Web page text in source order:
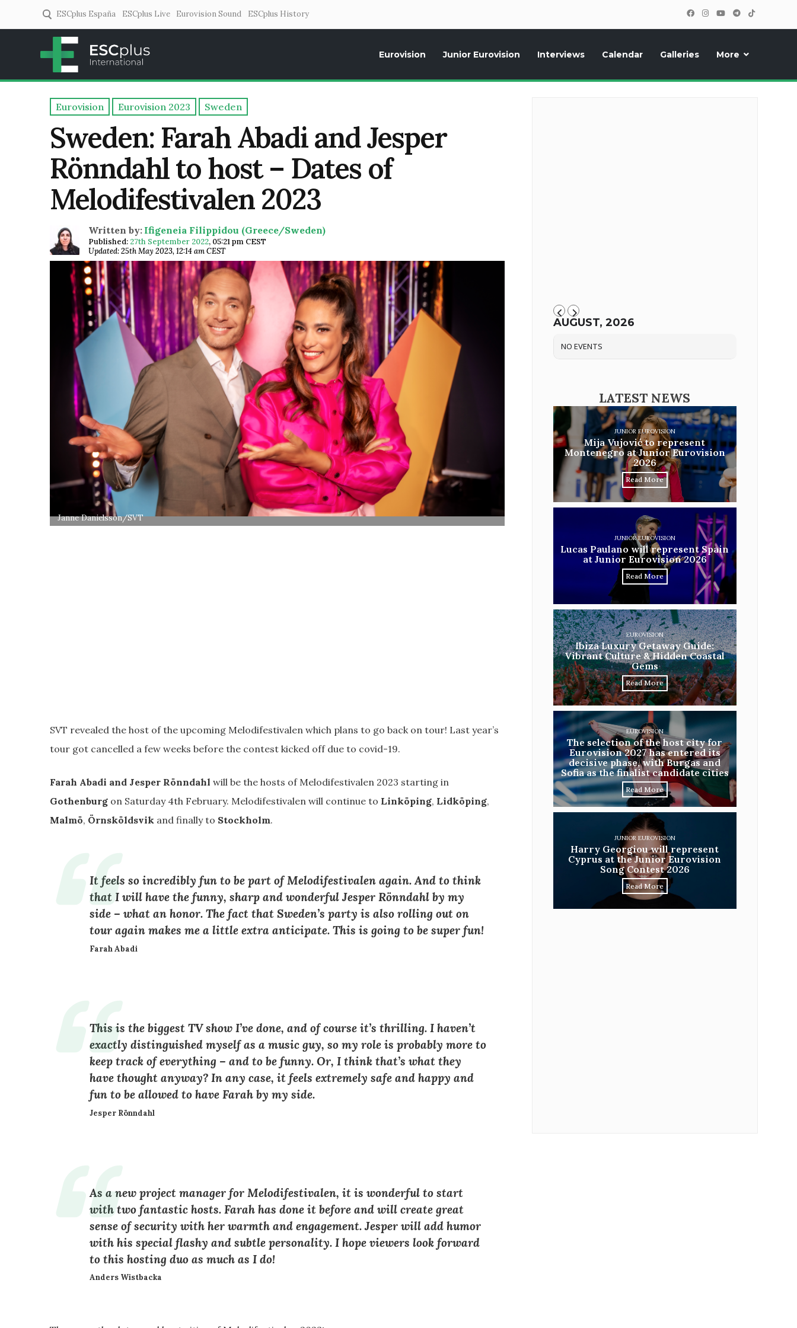
ESCplus España ESCplus Live Eurovision Sound ESCplus History
Eurovision Junior Eurovision Interviews Calendar Galleries More
Eurovision Eurovision 2023 Sweden
Sweden: Farah Abadi and Jesper
Rönndahl to host – Dates of
Melodifestivalen 2023
Written by: Ifigeneia Filippidou (Greece/Sweden)
Published: 27th September 2022, 05:21 pm CEST
Updated: 25th May 2023, 12:14 am CEST
Janne Danielsson/SVT
SVT revealed the host of the upcoming Melodifestivalen which plans to go back on tour! Last year’s
tour got cancelled a few weeks before the contest kicked off due to covid-19.
Farah Abadi and Jesper Rönndahl will be the hosts of Melodifestivalen 2023 starting in
Gothenburg on Saturday 4th February. Melodifestivalen will continue to Linköping, Lidköping,
Malmö, Örnsköldsvik and finally to Stockholm.
It feels so incredibly fun to be part of Melodifestivalen again. And to think
that I will have the funny, sharp and wonderful Jesper Rönndahl by my
side – what an honor. The fact that Sweden’s party is also rolling out on
tour again makes me a little extra anticipate. This is going to be super fun!
Farah Abadi
This is the biggest TV show I’ve done, and of course it’s thrilling. I haven’t
exactly distinguished myself as a music guy, so my role is probably more to
keep track of everything – and to be funny. Or, I think that’s what they
have thought anyway? In any case, it feels extremely safe and happy and
fun to be allowed to have Farah by my side.
Jesper Rönndahl
As a new project manager for Melodifestivalen, it is wonderful to start
with two fantastic hosts. Farah has done it before and will create great
sense of security with her warmth and engagement. Jesper will add humor
with his special flashy and subtle personality. I hope viewers look forward
to this hosting duo as much as I do!
Anders Wistbacka
AUGUST, 2026
NO EVENTS
LATEST NEWS
JUNIOR EUROVISION
Mija Vujović to represent
Montenegro at Junior Eurovision
2026
Read More
JUNIOR EUROVISION
Lucas Paulano will represent Spain
at Junior Eurovision 2026
Read More
EUROVISION
Ibiza Luxury Getaway Guide:
Vibrant Culture & Hidden Coastal
Gems
Read More
EUROVISION
The selection of the host city for
Eurovision 2027 has entered its
decisive phase, with Burgas and
Sofia as the finalist candidate cities
Read More
JUNIOR EUROVISION
Harry Georgiou will represent
Cyprus at the Junior Eurovision
Song Contest 2026
Read More